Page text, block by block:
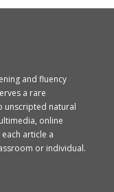
and fluency
a rare
unscripted natural
online
article a
or individual.